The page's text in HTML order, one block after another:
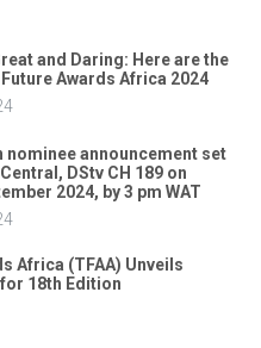
and Daring: Here are the
Awards Africa 2024
nominee announcement set
DStv CH 189 on
2024, by 3 pm WAT
Africa (TFAA) Unveils
18th Edition